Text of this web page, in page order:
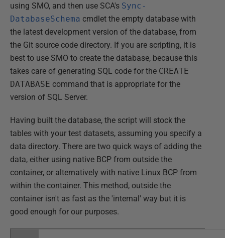
using SMO, and then use SCA's Sync-
DatabaseSchema cmdlet the empty database with
the latest development version of the database, from
the Git source code directory. If you are scripting, it is
best to use SMO to create the database, because this
takes care of generating SQL code for the CREATE
DATABASE command that is appropriate for the
version of SQL Server.
Having built the database, the script will stock the
tables with your test datasets, assuming you specify a
data directory. There are two quick ways of adding the
data, either using native BCP from outside the
container, or alternatively with native Linux BCP from
within the container. This method, outside the
container isn't as fast as the 'internal' way but it is
good enough for our purposes.